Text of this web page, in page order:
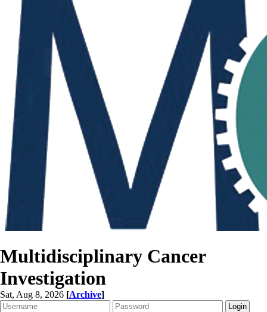
Multidisciplinary Cancer
Investigation
Sat, Aug 8, 2026 [Archive]